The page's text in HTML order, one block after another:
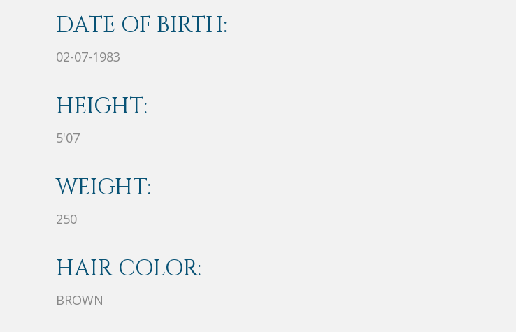
DATE OF BIRTH:
02-07-1983
HEIGHT:
5'07
WEIGHT:
250
HAIR COLOR:
BROWN